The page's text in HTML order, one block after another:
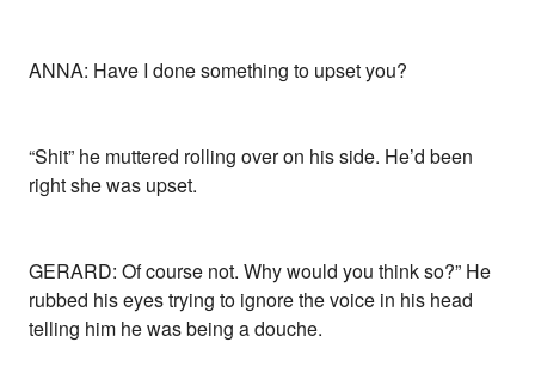
ANNA: Have I done something to upset you?
“Shit” he muttered rolling over on his side. He’d been
right she was upset.
GERARD: Of course not. Why would you think so?” He
rubbed his eyes trying to ignore the voice in his head
telling him he was being a douche.